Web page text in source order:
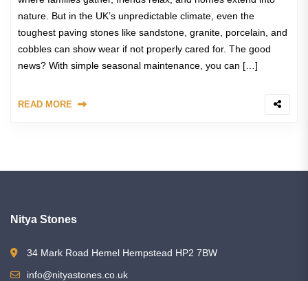
nature. But in the UK’s unpredictable climate, even the
toughest paving stones like sandstone, granite, porcelain, and
cobbles can show wear if not properly cared for. The good
news? With simple seasonal maintenance, you can […]
READ MORE
Nitya Stones
34 Mark Road Hemel Hempstead HP2 7BW
info@nityastones.co.uk